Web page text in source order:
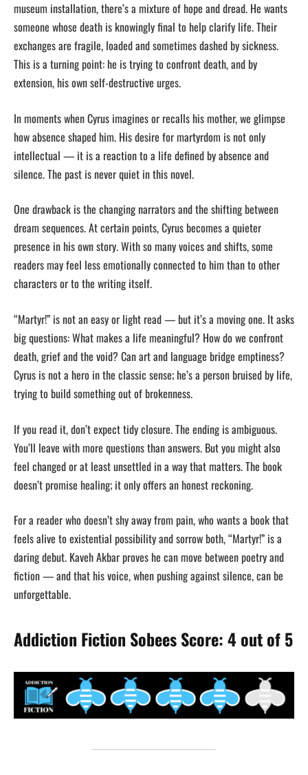
museum installation, there’s a mixture of hope and dread. He wants
someone whose death is knowingly final to help clarify life. Their
exchanges are fragile, loaded and sometimes dashed by sickness.
This is a turning point: he is trying to confront death, and by
extension, his own self-destructive urges.
In moments when Cyrus imagines or recalls his mother, we glimpse
how absence shaped him. His desire for martyrdom is not only
intellectual — it is a reaction to a life defined by absence and
silence. The past is never quiet in this novel.
One drawback is the changing narrators and the shifting between
dream sequences. At certain points, Cyrus becomes a quieter
presence in his own story. With so many voices and shifts, some
readers may feel less emotionally connected to him than to other
characters or to the writing itself.
“Martyr!” is not an easy or light read — but it’s a moving one. It asks
big questions: What makes a life meaningful? How do we confront
death, grief and the void? Can art and language bridge emptiness?
Cyrus is not a hero in the classic sense; he’s a person bruised by life,
trying to build something out of brokenness.
If you read it, don’t expect tidy closure. The ending is ambiguous.
You’ll leave with more questions than answers. But you might also
feel changed or at least unsettled in a way that matters. The book
doesn’t promise healing; it only offers an honest reckoning.
For a reader who doesn’t shy away from pain, who wants a book that
feels alive to existential possibility and sorrow both, “Martyr!” is a
daring debut. Kaveh Akbar proves he can move between poetry and
fiction — and that his voice, when pushing against silence, can be
unforgettable.
Addiction Fiction Sobees Score: 4 out of 5